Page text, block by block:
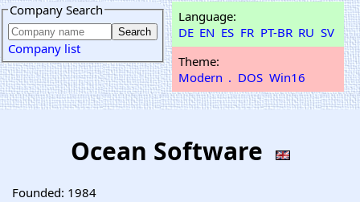
Company Search
Company list
Language:
DE EN ES FR PT-BR RU SV
Theme:
Modern . DOS Win16
Ocean Software
Founded: 1984